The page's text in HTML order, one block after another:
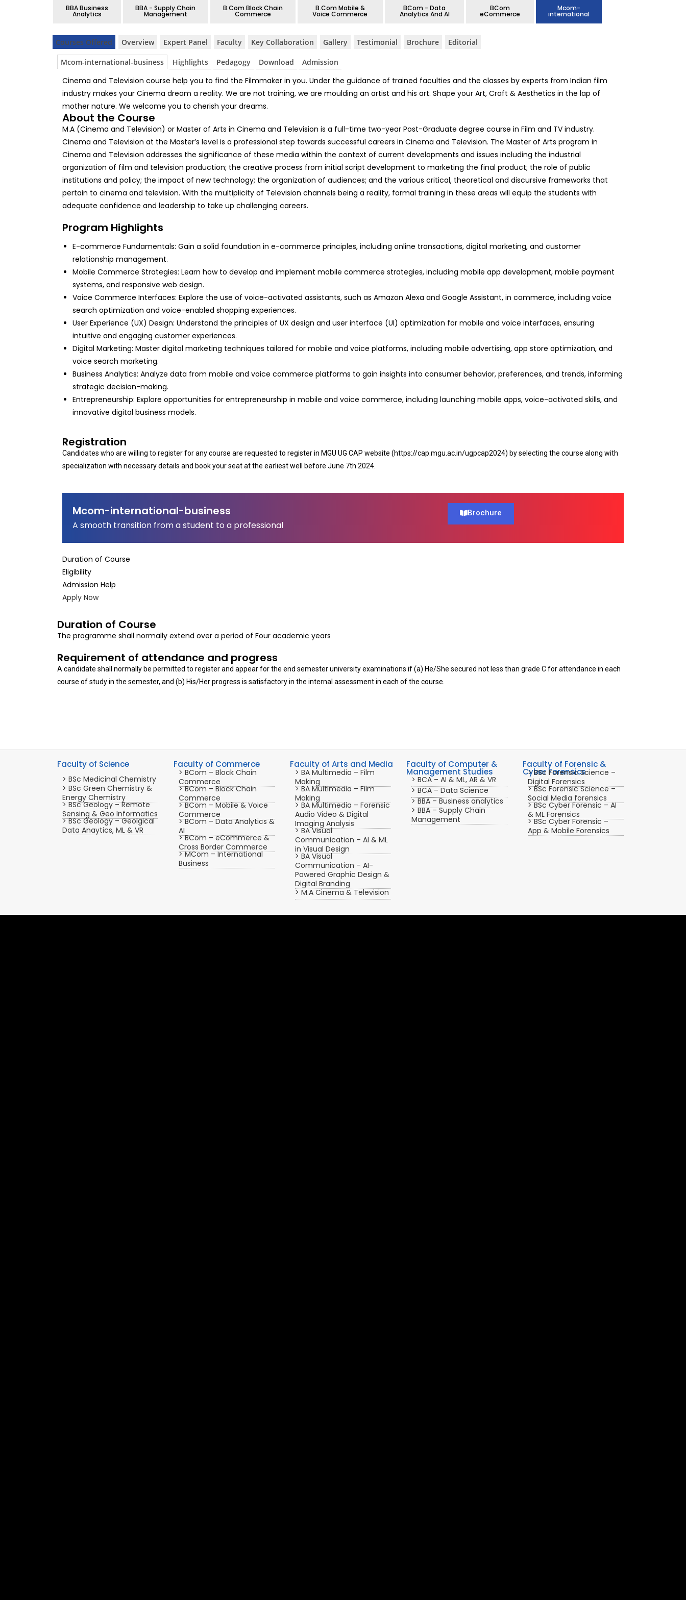
BBA Business
Analytics
BBA - Supply Chain
Management
B.Com Block Chain
Commerce
B.Com Mobile &
Voice Commerce
BCom - Data
Analytics And AI
BCom
eCommerce
Mcom-
international
Courses Offered Overview Expert Panel Faculty ⁠Key Collaboration Gallery Testimonial ⁠Brochure Editorial
Mcom-international-business Highlights Pedagogy Download Admission
Cinema and Television course help you to find the Filmmaker in you. Under the guidance of trained faculties and the classes by experts from Indian film
industry makes your Cinema dream a reality. We are not training, we are moulding an artist and his art. Shape your Art, Craft & Aesthetics in the lap of
mother nature. We welcome you to cherish your dreams.
About the Course
M.A (Cinema and Television) or Master of Arts in Cinema and Television is a full-time two-year Post-Graduate degree course in Film and TV industry.
Cinema and Television at the Master’s level is a professional step towards successful careers in Cinema and Television. The Master of Arts program in
Cinema and Television addresses the significance of these media within the context of current developments and issues including the industrial
organization of film and television production; the creative process from initial script development to marketing the final product; the role of public
institutions and policy; the impact of new technology; the organization of audiences; and the various critical, theoretical and discursive frameworks that
pertain to cinema and television. With the multiplicity of Television channels being a reality, formal training in these areas will equip the students with
adequate confidence and leadership to take up challenging careers.
Program Highlights
E-commerce Fundamentals: Gain a solid foundation in e-commerce principles, including online transactions, digital marketing, and customer
relationship management.
Mobile Commerce Strategies: Learn how to develop and implement mobile commerce strategies, including mobile app development, mobile payment
systems, and responsive web design.
Voice Commerce Interfaces: Explore the use of voice-activated assistants, such as Amazon Alexa and Google Assistant, in commerce, including voice
search optimization and voice-enabled shopping experiences.
User Experience (UX) Design: Understand the principles of UX design and user interface (UI) optimization for mobile and voice interfaces, ensuring
intuitive and engaging customer experiences.
Digital Marketing: Master digital marketing techniques tailored for mobile and voice platforms, including mobile advertising, app store optimization, and
voice search marketing.
Business Analytics: Analyze data from mobile and voice commerce platforms to gain insights into consumer behavior, preferences, and trends, informing
strategic decision-making.
Entrepreneurship: Explore opportunities for entrepreneurship in mobile and voice commerce, including launching mobile apps, voice-activated skills, and
innovative digital business models.
Registration
Candidates who are willing to register for any course are requested to register in MGU UG CAP website (https://cap.mgu.ac.in/ugpcap2024) by selecting the course along with
specialization with necessary details and book your seat at the earliest well before June 7th 2024.
Mcom-international-business
A smooth transition from a student to a professional
Brochure
Duration of Course
Eligibility
Admission Help
Apply Now
Duration of Course
The programme shall normally extend over a period of Four academic years
Requirement of attendance and progress
A candidate shall normally be permitted to register and appear for the end semester university examinations if (a) He/She secured not less than grade C for attendance in each
course of study in the semester, and (b) His/Her progress is satisfactory in the internal assessment in each of the course.
Faculty of Science
> BSc Medicinal Chemistry
> BSc Green Chemistry &
Energy Chemistry
> BSc Geology – Remote
Sensing & Geo Informatics
> BSc Geology – Geolgical
Data Anaytics, ML & VR
Faculty of Commerce
> BCom – Block Chain
Commerce
> BCom – Block Chain
Commerce
> BCom – Mobile & Voice
Commerce
> BCom – Data Analytics &
AI
> BCom – eCommerce &
Cross Border Commerce
> MCom – International
Business
Faculty of Arts and Media
> BA Multimedia – Film
Making
> BA Multimedia – Film
Making
> BA Multimedia – Forensic
Audio Video & Digital
Imaging Analysis
> BA Visual
Communication – AI & ML
in Visual Design
> BA Visual
Communication – AI-
Powered Graphic Design &
Digital Branding
> M.A Cinema & Television
Faculty of Computer &
Management Studies
> BCA – AI & ML, AR & VR
> BCA – Data Science
> BBA – Business analytics
> BBA – Supply Chain
Management
Faculty of Forensic &
Cyber Forensics
> BSc Forensic Science –
Digital Forensics
> BSc Forensic Science –
Social Media forensics
> BSc Cyber Forensic – AI
& ML Forensics
> BSc Cyber Forensic –
App & Mobile Forensics